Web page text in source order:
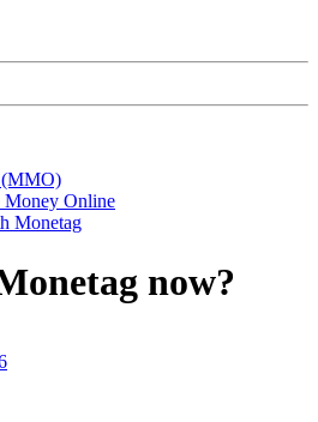
(MMO)
Money Online
Monetag
now?